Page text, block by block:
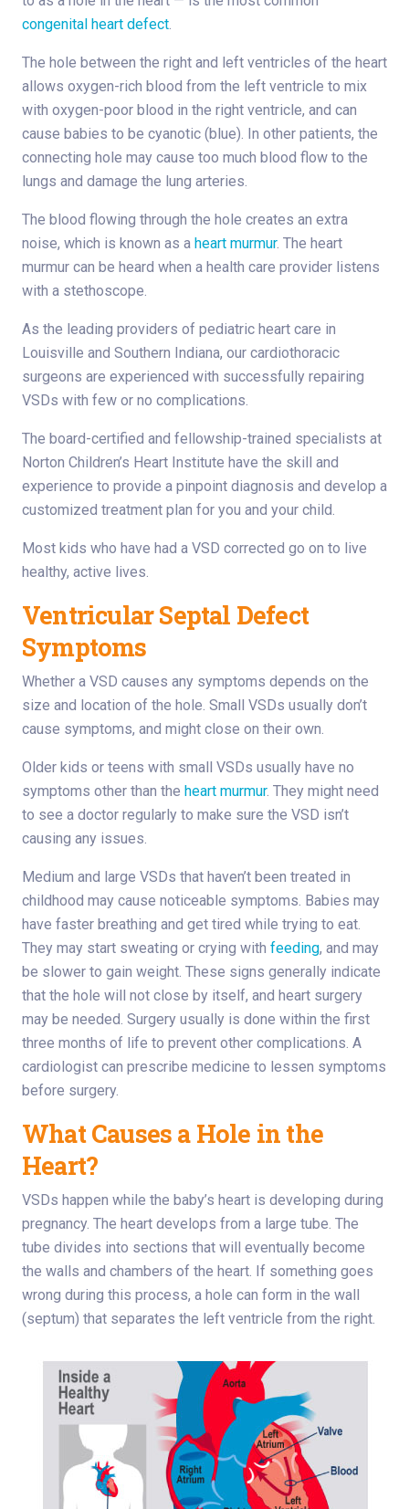
congenital heart defect.
The hole between the right and left ventricles of the heart
allows oxygen-rich blood from the left ventricle to mix
with oxygen-poor blood in the right ventricle, and can
cause babies to be cyanotic (blue). In other patients, the
connecting hole may cause too much blood flow to the
lungs and damage the lung arteries.
The blood flowing through the hole creates an extra
noise, which is known as a heart murmur. The heart
murmur can be heard when a health care provider listens
with a stethoscope.
As the leading providers of pediatric heart care in
Louisville and Southern Indiana, our cardiothoracic
surgeons are experienced with successfully repairing
VSDs with few or no complications.
The board-certified and fellowship-trained specialists at
Norton Children’s Heart Institute have the skill and
experience to provide a pinpoint diagnosis and develop a
customized treatment plan for you and your child.
Most kids who have had a VSD corrected go on to live
healthy, active lives.
Ventricular Septal Defect
Symptoms
Whether a VSD causes any symptoms depends on the
size and location of the hole. Small VSDs usually don’t
cause symptoms, and might close on their own.
Older kids or teens with small VSDs usually have no
symptoms other than the heart murmur. They might need
to see a doctor regularly to make sure the VSD isn’t
causing any issues.
Medium and large VSDs that haven’t been treated in
childhood may cause noticeable symptoms. Babies may
have faster breathing and get tired while trying to eat.
They may start sweating or crying with feeding, and may
be slower to gain weight. These signs generally indicate
that the hole will not close by itself, and heart surgery
may be needed. Surgery usually is done within the first
three months of life to prevent other complications. A
cardiologist can prescribe medicine to lessen symptoms
before surgery.
What Causes a Hole in the
Heart?
VSDs happen while the baby’s heart is developing during
pregnancy. The heart develops from a large tube. The
tube divides into sections that will eventually become
the walls and chambers of the heart. If something goes
wrong during this process, a hole can form in the wall
(septum) that separates the left ventricle from the right.